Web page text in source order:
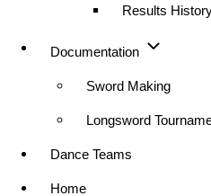
Results
Documentation
Sword Making
Longsword
Dance Teams
Home